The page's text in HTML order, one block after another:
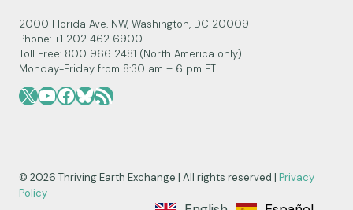
2000 Florida Ave. NW, Washington, DC 20009
Phone: +1 202 462 6900
Toll Free: 800 966 2481 (North America only)
Monday-Friday from 8:30 am – 6 pm ET
X YouTube
Facebook
Bluesky
RSS Feed
© 2026 Thriving Earth Exchange | All rights reserved | Privacy
Policy